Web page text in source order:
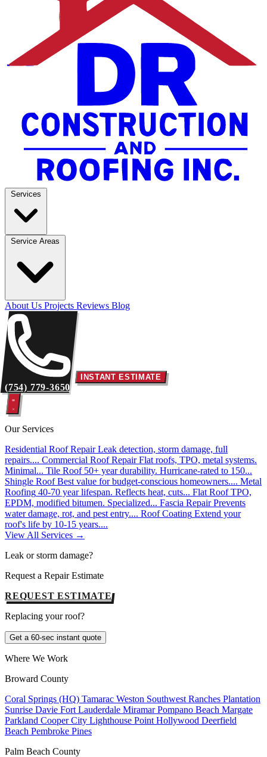
About Us Projects Reviews Blog
(754) 779-3650
INSTANT ESTIMATE
Our Services
Residential Roof Repair Leak detection, storm damage, full
repairs.... Commercial Roof Repair Flat roofs, TPO, metal systems.
Minimal... Tile Roof 50+ year durability. Hurricane-rated to 150...
Shingle Roof Best value for budget-conscious homeowners.... Metal
Roofing 40-70 year lifespan. Reflects heat, cuts... Flat Roof TPO,
EPDM, modified bitumen. Specialized... Fascia Repair Prevents
water damage, rot, and pest entry.... Roof Coating Extend your
roof's life by 10-15 years....
View All Services →
Leak or storm damage?
Request a Repair Estimate
REQUEST ESTIMATE
Replacing your roof?
Get a 60-sec instant quote
Where We Work
Broward County
Coral Springs (HQ) Tamarac Weston Southwest Ranches Plantation
Sunrise Davie Fort Lauderdale MiramarPompano Beach Margate
Parkland Cooper City Lighthouse Point Hollywood Deerfield
Beach Pembroke Pines
Palm Beach County